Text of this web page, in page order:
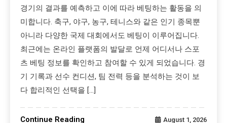
경기의 결과를 예측하고 이에 따라 베팅하는 활동을 의
미합니다. 축구, 야구, 농구, 테니스와 같은 인기 종목뿐
아니라 다양한 국제 대회에서도 베팅이 이루어집니다.
최근에는 온라인 플랫폼의 발달로 언제 어디서나 스포
츠 베팅 정보를 확인하고 참여할 수 있게 되었습니다. 경
기 기록과 선수 컨디션, 팀 전력 등을 분석하는 것이 보
다 합리적인 선택을 […]
Continue Reading August 1, 2026